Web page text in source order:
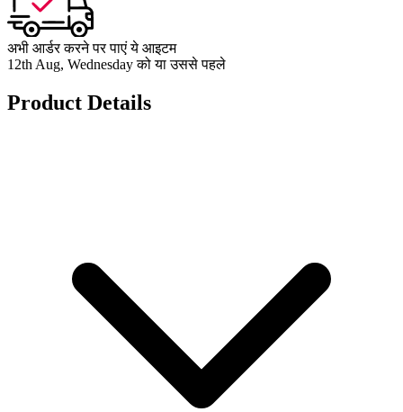
अभी आर्डर करने पर पाएं ये आइटम
12th Aug, Wednesday को या उससे पहले
Product Details